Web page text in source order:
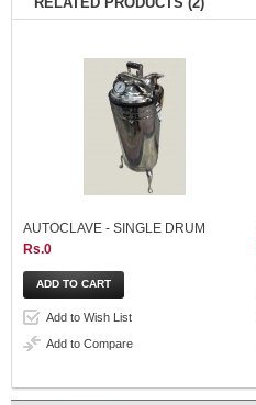
AUTOCLAVE - SINGLE DRUM
Rs.0
Add to Wish List
Add to Compare